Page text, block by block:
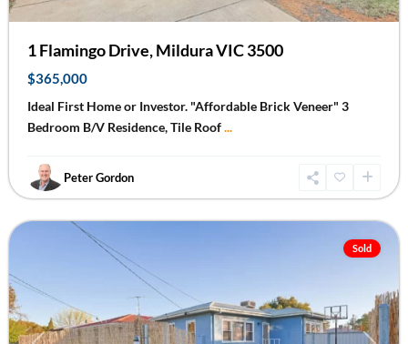
1 Flamingo Drive, Mildura VIC 3500
$365,000
Ideal First Home or Investor. "Affordable Brick Veneer" 3
Bedroom B/V Residence, Tile Roof...
Peter Gordon
Mildura
Sold